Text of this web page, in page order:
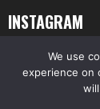
INSTAGRAM
© All pictures and
We use
experience on